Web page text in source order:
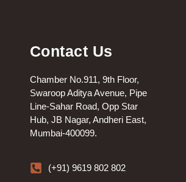
Contact Us
Chamber No.911, 9th Floor,
Swaroop Aditya Avenue, Pipe
Line-Sahar Road, Opp Star
Hub, JB Nagar, Andheri East,
Mumbai-400099.
(+91) 9619 802 802